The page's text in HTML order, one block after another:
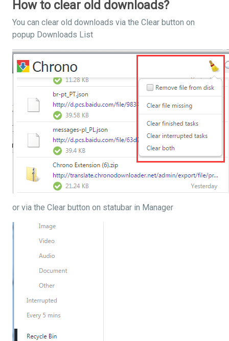
How to clear old downloads?
You can clear old downloads via the Clear button on
popup Downloads List
or via the Clear button on statubar in Manager